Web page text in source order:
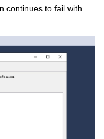
continues to fail with